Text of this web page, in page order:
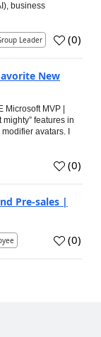
business
Leader (0)
New
MVP |
features in
avatars. I
(0)
Pre-sales |
(0)